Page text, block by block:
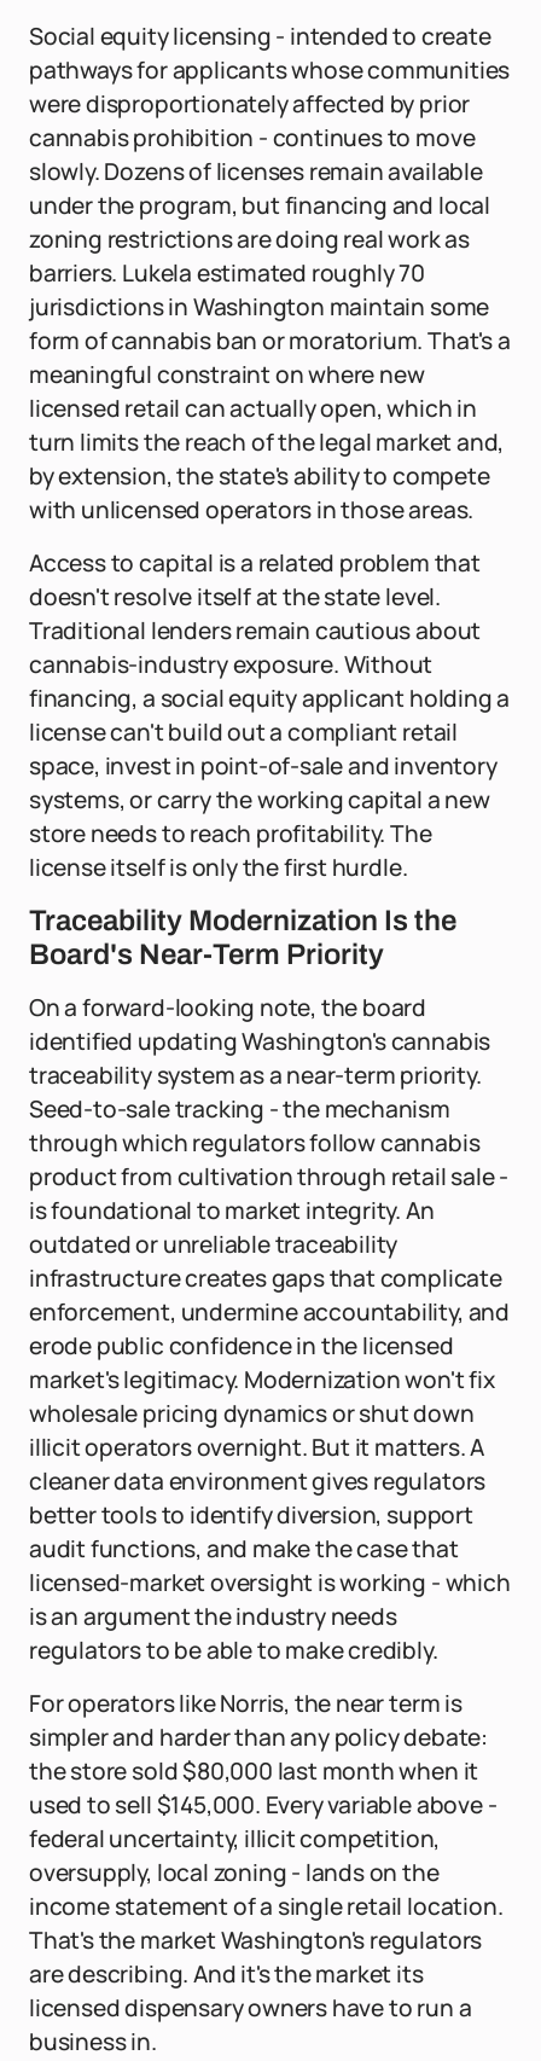
Social equity licensing - intended to create
pathways for applicants whose communities
were disproportionately affected by prior
cannabis prohibition - continues to move
slowly. Dozens of licenses remain available
under the program, but financing and local
zoning restrictions are doing real work as
barriers. Lukela estimated roughly 70
jurisdictions in Washington maintain some
form of cannabis ban or moratorium. That's a
meaningful constraint on where new
licensed retail can actually open, which in
turn limits the reach of the legal market and,
by extension, the state's ability to compete
with unlicensed operators in those areas.
Access to capital is a related problem that
doesn't resolve itself at the state level.
Traditional lenders remain cautious about
cannabis-industry exposure. Without
financing, a social equity applicant holding a
license can't build out a compliant retail
space, invest in point-of-sale and inventory
systems, or carry the working capital a new
store needs to reach profitability. The
license itself is only the first hurdle.
Traceability Modernization Is the
Board's Near-Term Priority
On a forward-looking note, the board
identified updating Washington's cannabis
traceability system as a near-term priority.
Seed-to-sale tracking - the mechanism
through which regulators follow cannabis
product from cultivation through retail sale -
is foundational to market integrity. An
outdated or unreliable traceability
infrastructure creates gaps that complicate
enforcement, undermine accountability, and
erode public confidence in the licensed
market's legitimacy. Modernization won't fix
wholesale pricing dynamics or shut down
illicit operators overnight. But it matters. A
cleaner data environment gives regulators
better tools to identify diversion, support
audit functions, and make the case that
licensed-market oversight is working - which
is an argument the industry needs
regulators to be able to make credibly.
For operators like Norris, the near term is
simpler and harder than any policy debate:
the store sold $80,000 last month when it
used to sell $145,000. Every variable above -
federal uncertainty, illicit competition,
oversupply, local zoning - lands on the
income statement of a single retail location.
That's the market Washington's regulators
are describing. And it's the market its
licensed dispensary owners have to run a
business in.